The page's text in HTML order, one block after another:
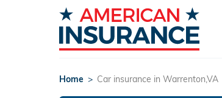
Home > Car insurance in Warrenton,VA